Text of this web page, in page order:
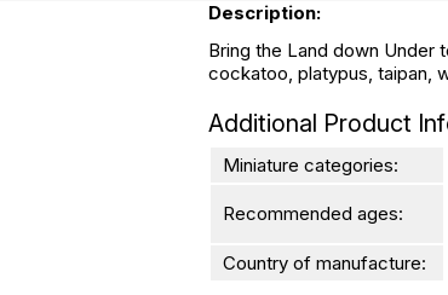
Description:
Bring the Land down Under
cockatoo, platypus, taipan,
Additional Product
Miniature categories:
Recommended ages:
Country of manufacture: